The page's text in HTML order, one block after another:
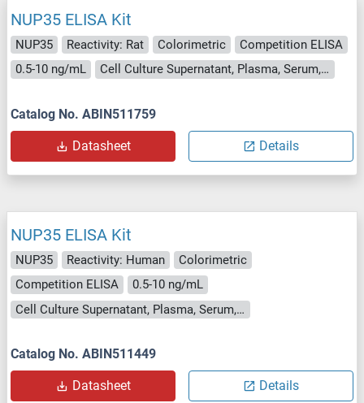
NUP35 ELISA Kit
NUP35 Reactivity: Rat Colorimetric
Competition ELISA
0.5-10 ng/mL
Cell Culture Supernatant, Plasma, Serum, Tissue Homogenate
Catalog No. ABIN511759
Datasheet Details
NUP35 ELISA Kit
NUP35 Reactivity: Human
Colorimetric
Competition ELISA
0.5-10 ng/mL
Cell Culture Supernatant, Plasma, Serum, Tissue Homogenate
Catalog No. ABIN511449
Datasheet Details